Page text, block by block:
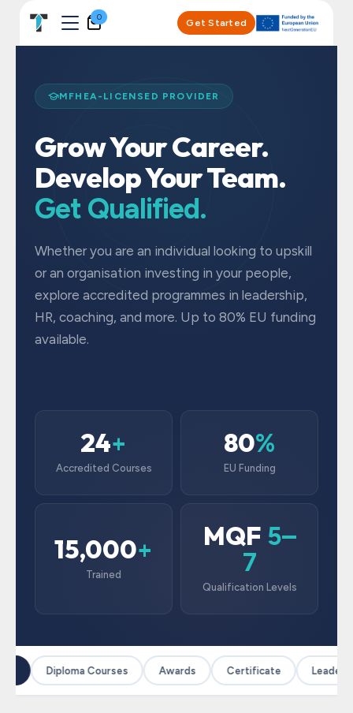
0
Get Started
MFHEA-LICENSED PROVIDER
Grow Your Career.
Develop Your Team.
Get Qualified.
Whether you are an individual looking to upskill
or an organisation investing in your people,
explore accredited programmes in leadership,
HR, coaching, and more. Up to 80% EU funding
available.
24+
Accredited Courses
80%
EU Funding
15,000+
Trained
MQF5–
7
Qualification Levels
Diploma Courses Awards Certificate